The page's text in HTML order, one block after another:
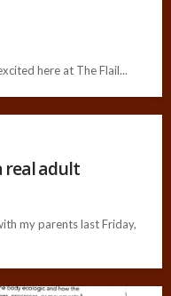
here at The Flail...
real adult
my parents last Friday,